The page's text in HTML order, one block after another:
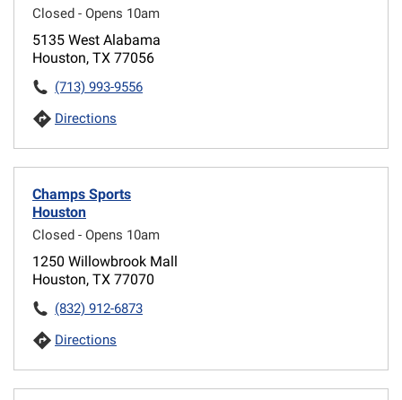
Closed - Opens 10am
5135 West Alabama
Houston, TX 77056
(713) 993-9556
Directions
Champs Sports
Houston
Closed - Opens 10am
1250 Willowbrook Mall
Houston, TX 77070
(832) 912-6873
Directions